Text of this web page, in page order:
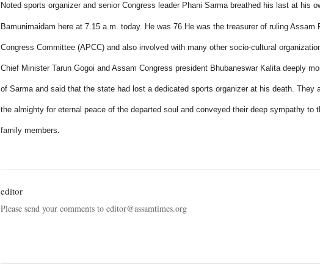
Noted sports organizer and senior Congress leader Phani Sarma breathed his last at his
Bamunimaidam here at 7.15 a.m. today. He was 76. He was the treasurer of ruling Assam
Congress Committee (APCC) and also involved with many other socio-cultural
Chief Minister Tarun Gogoi and Assam Congress president Bhubaneswar Kalita deeply
of Sarma and said that the state had lost a dedicated sports organizer at his death. They
the almighty for eternal peace of the departed soul and conveyed their deep sympathy to
family members.
editor
Please send your comments to editor@assamtimes.org